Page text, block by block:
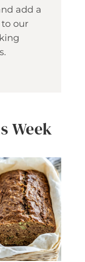
add a
our
Week